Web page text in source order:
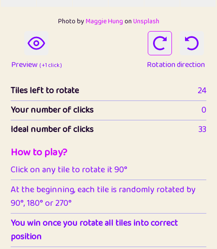
Photo byMaggie HungonUnsplash
Preview ( +1 click ) Rotation direction
Tiles left to rotate
24
Your number of clicks
0
Ideal number of clicks
33
How to play?
Click on any tile to rotate it 90°
At the beginning, each tile is randomly rotated by
90°, 180° or 270°
You win once you rotate all tiles into correct
position